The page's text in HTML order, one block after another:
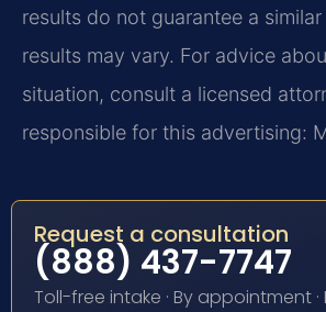
results do not guarantee a
results may vary. For advice
situation, consult a licensed
responsible for this advertising:
Request a consultation
(888) 437-7747
Toll-free intake · By appointment ·